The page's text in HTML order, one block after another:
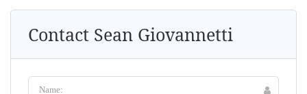
Contact Sean Giovannetti